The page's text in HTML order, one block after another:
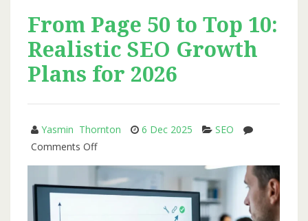
More
Than
Ranking
Bragging
From Page 50 to Top 10:
Realistic SEO Growth
Plans for 2026
Yasmin Thornton 6 Dec 2025
SEO
Comments Offon
From
Page
50